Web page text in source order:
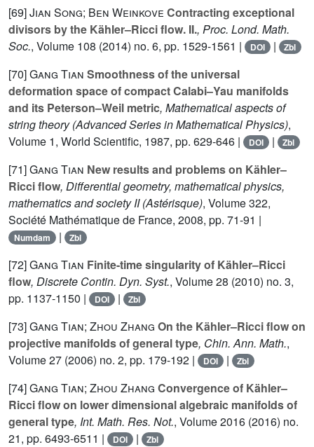
[69]Jian Song; Ben Weinkove Contracting exceptional
divisors by the Kähler–Ricci flow. II., Proc. Lond. Math.
Soc., Volume 108 (2014) no. 6, pp. 1529-1561 | DOI | Zbl
[70]Gang Tian Smoothness of the universal
deformation space of compact Calabi–Yau manifolds
and its Peterson–Weil metric, Mathematical aspects of
string theory(Advanced Series in Mathematical Physics),
Volume 1, World Scientific, 1987, pp. 629-646 | DOI | Zbl
[71]Gang Tian New results and problems on Kähler–
Ricci flow, Differential geometry, mathematical physics,
mathematics and society II(Astérisque), Volume 322,
Société Mathématique de France, 2008, pp. 71-91 |
Numdam | Zbl
[72]Gang Tian Finite-time singularity of Kähler–Ricci
flow, Discrete Contin. Dyn. Syst., Volume 28 (2010) no. 3,
pp. 1137-1150 |
DOI | Zbl
[73]Gang Tian; Zhou Zhang On the Kähler–Ricci flow on
projective manifolds of general type, Chin. Ann. Math.,
Volume 27 (2006) no. 2, pp. 179-192 | DOI | Zbl
[74]Gang Tian; Zhou Zhang Convergence of Kähler–
Ricci flow on lower dimensional algebraic manifolds of
general type, Int. Math. Res. Not., Volume 2016 (2016) no.
21, pp. 6493-6511 |
DOI | Zbl